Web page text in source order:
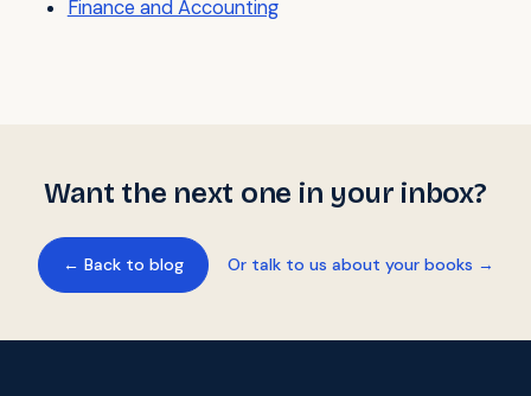
Finance and Accounting
Want the next one in your inbox?
← Back to blog Or talk to us about your books →